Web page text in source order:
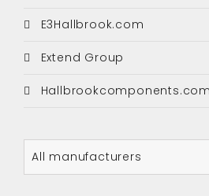
E3Hallbrook.com
Extend Group
Hallbrookcomponents.com